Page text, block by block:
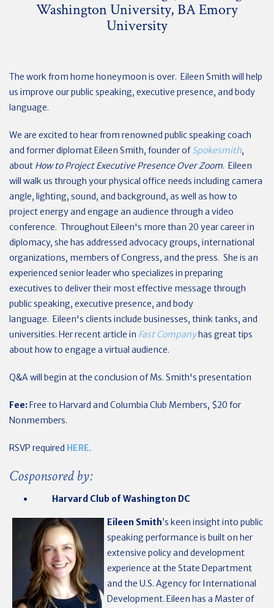
Washington University, BA Emory
University
The work from home honeymoon is over. Eileen Smith will help
us improve our public speaking, executive presence, and body
language.
We are excited to hear from renowned public speaking coach
and former diplomat Eileen Smith, founder ofSpokesmith,
about How to Project Executive Presence Over Zoom. Eileen
will walk us through your physical office needs including camera
angle, lighting, sound, and background, as well as how to
project energy and engage an audience through a video
conference. Throughout Eileen's more than 20 year career in
diplomacy, she has addressed advocacy groups, international
organizations, members of Congress, and the press. She is an
experienced senior leader who specializes in preparing
executives to deliver their most effective message through
public speaking, executive presence, and body
language. Eileen's clients include businesses, think tanks, and
universities. Her recent article in Fast Companyhas great tips
about how to engage a virtual audience.
Q&A will begin at the conclusion of Ms. Smith's presentation
Fee:Free to Harvard and Columbia Club Members, $20 for
Nonmembers.
RSVP required HERE.
Cosponsored by:
Harvard Club of Washington DC
Eileen Smith’s keen insight into public
speaking performance is built on her
extensive policy and development
experience at the State Department
and the U.S. Agency for International
Development. Eileen has a Master of